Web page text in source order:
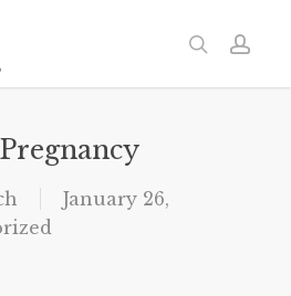
search
January 26,